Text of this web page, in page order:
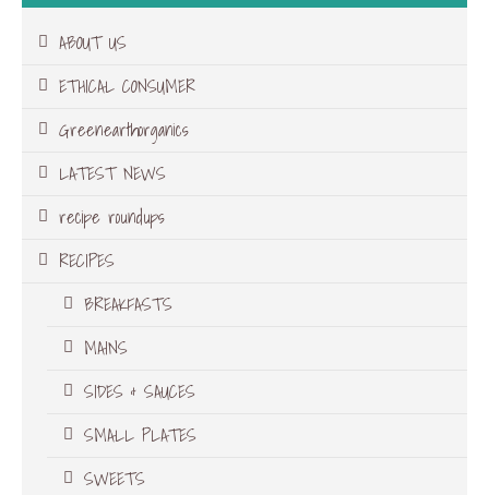
ABOUT US
ETHICAL CONSUMER
Greenearthorganics
LATEST NEWS
recipe roundups
RECIPES
BREAKFASTS
MAINS
SIDES & SAUCES
SMALL PLATES
SWEETS